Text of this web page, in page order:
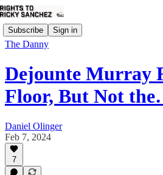
Subscribe Sign in
The Danny
Dejounte Murray
Floor, But Not
Daniel Olinger
Feb 7, 2024
7